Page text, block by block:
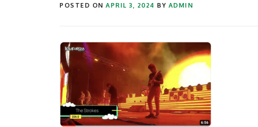
POSTED ON APRIL 3, 2024 BY ADMIN